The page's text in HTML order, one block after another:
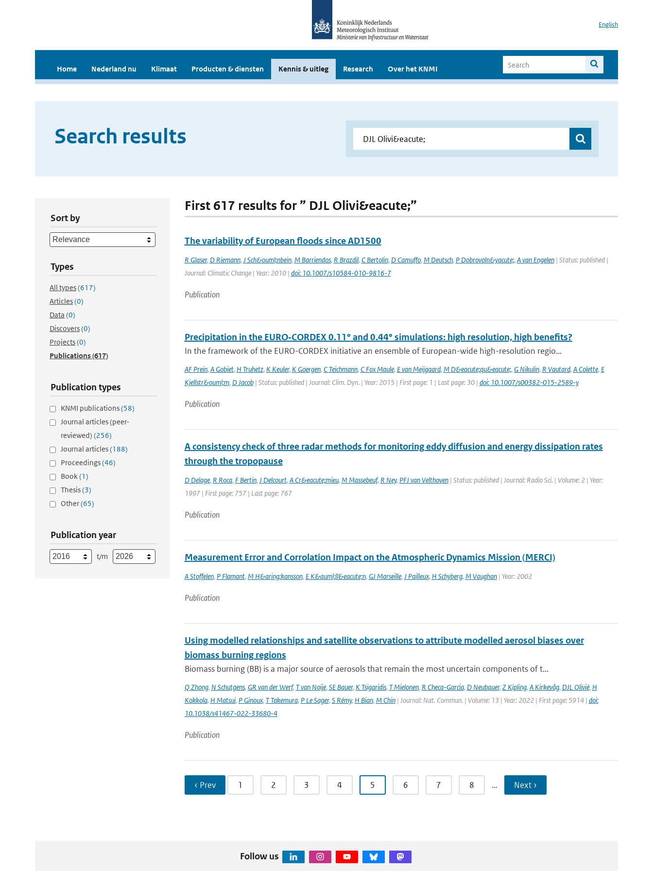
English
Home Nederland nu Klimaat Producten & diensten Kennis & uitleg Research Over het KNMI
Search results
Sort by
Types
All types(617)
Articles(0)
Data (0)
Discovers(0)
Projects(0)
Publications(617)
Publication types
KNMI publications(58)
Journal articles (peer-
reviewed) (256)
Journal articles(188)
Proceedings(46)
Book(1)
Thesis(3)
Other(65)
Publication year
t/m
First 617 results for ” DJL Olivi&eacute;”
The variability of European floods since AD1500
R Glaser, D Riemann, J Sch&ouml;nbein, M Barriendos, R Brazdil, C Bertolin, D Camuffo, M Deutsch, P Dobrovoln&yacute;, A van Engelen| Status: published |
Journal: Climatic Change | Year: 2010 | doi: 10.1007/s10584-010-9816-7
Publication
Precipitation in the EURO‑CORDEX 0.11° and 0.44° simulations: high resolution, high benefits?
In the framework of the EURO-CORDEX initiative an ensemble of European-wide high-resolution regio...
AF Prein, A Gobiet, H Truhetz, K Keuler, K Goergen, C Teichmann, C Fox Maule, E van Meijgaard, M D&eacute;qu&eacute;, G Nikulin, R Vautard, A Colette, E
Kjellstr&ouml;m, D Jacob| Status: published | Journal: Clim. Dyn. | Year: 2015 | First page: 1 | Last page: 30 | doi: 10.1007/s00382-015-2589-y
Publication
A consistency check of three radar methods for monitoring eddy diffusion and energy dissipation rates
through the tropopause
D Delage, R Roca, F Bertin, J Delcourt, A Cr&eacute;mieu, M Massebeuf, R Ney, PFJ van Velthoven| Status: published | Journal: Radio Sci. | Volume: 2 | Year:
1997 | First page: 757 | Last page: 767
Publication
Measurement Error and Corrolation Impact on the Atmospheric Dynamics Mission (MERCI)
A Stoffelen, P Flamant, M H&aring;kansson, E K&auml;ll&eacute;n, GJ Marseille, J Pailleux, H Schyberg, M Vaughan| Year: 2002
Publication
Using modelled relationships and satellite observations to attribute modelled aerosol biases over
biomass burning regions
Biomass burning (BB) is a major source of aerosols that remain the most uncertain components of t...
Q Zhong, N Schutgens, GR van der Werf, T van Noije, SE Bauer, K Tsigaridis, T Mielonen, R Checa-Garcia, D Neubauer, Z Kipling, A Kirkevåg, DJL Olivié, H
Kokkola, H Matsui, P Ginoux, T Takemura, P Le Sager, S Rémy, H Bian, M Chin| Journal: Nat. Commun. | Volume: 13 | Year: 2022 | First page: 5914 | doi:
10.1038/s41467-022-33680-4
Publication
‹ Prev 1 2 3 4 5 6 7 8 … Next ›
Follow us